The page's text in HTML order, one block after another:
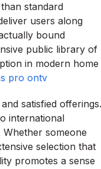
standard
users along
bound
public library of
in modern home
pro ontv
satisfied offerings.
international
someone
selection that
promotes a sense